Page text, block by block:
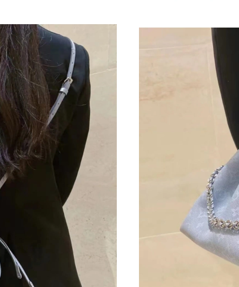
Just Sold: Nina from Indianapolis on Jun 07,
Just Sold: Rachel from Charlotte on May 21,
Just Sold: Kyle from Las Vegas on May 08,
Just Sold: Lily from Vancouver on Jul 03, 2026
Just Sold: Adam from Kansas City on Jun 21,
Just Sold: Bob from Toronto on Jul 06, 2026 at
Just Sold: Xander from Denver on Jun 23,
Just Sold: Olivia from London on Jul 22, 2026
Just Sold: Ian from Nashville on May 31,
Just Sold: Zane from Berlin on Jul 08, 2026 at
Just Sold: Jack from Phoenix on Jul 23, 2026
Just Sold: Jade from Las Vegas on May 27,
Just Sold: Kyle from Phoenix on Jul 12, 2026